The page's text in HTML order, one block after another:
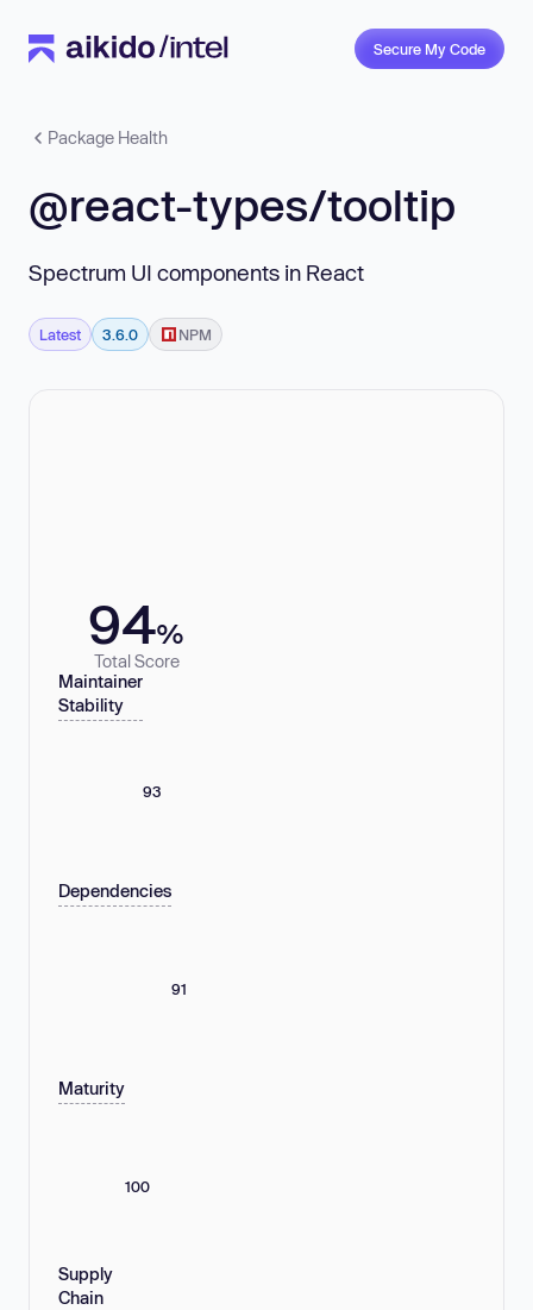
Secure My Code
Package Health
@react-types/tooltip
Spectrum UI components in React
Latest 3.6.0 NPM
94%
Total Score
Maintainer
Stability
93
Dependencies
91
Maturity
100
Supply
Chain